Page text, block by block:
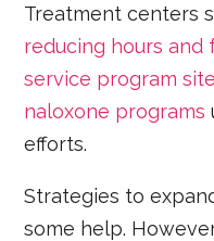
Treatment centers
reducing hours and
service program
naloxone programs
efforts.
Strategies to
some help.